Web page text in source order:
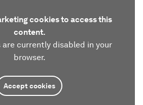
cookies to access this
content.
are currently disabled in your
browser.
Accept cookies